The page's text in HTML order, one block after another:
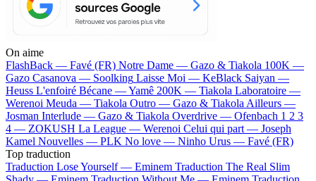
On aime
FlashBack — Favé (FR) Notre Dame — Gazo & Tiakola 100K —
Gazo Casanova — Soolking Laisse Moi — KeBlack Saiyan —
Heuss L'enfoiré Bécane —Yamê 200K — Tiakola Laboratoire —
Werenoi Meuda — Tiakola Outro — Gazo & Tiakola Ailleurs —
Josman Interlude — Gazo & Tiakola Overdrive — Ofenbach 1 2 3
4 — ZOKUSH La League — Werenoi Celui qui part — Joseph
Kamel Nouvelles — PLK No love — Ninho Urus — Favé (FR)
Top traduction
Traduction Lose Yourself — Eminem Traduction The Real Slim